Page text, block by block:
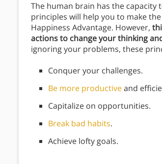
The human brain has the capacity
principles will help you to make
Happiness Advantage. However,
actions to change your thinking
ignoring your problems, these
Conquer your challenges.
Be more productiveand
Capitalize on opportunities.
Break bad habits.
Achieve lofty goals.